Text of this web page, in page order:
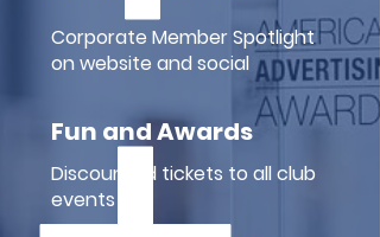
Corporate Member Spotlight
on website and social
Fun and Awards
Discounted tickets to all club
events